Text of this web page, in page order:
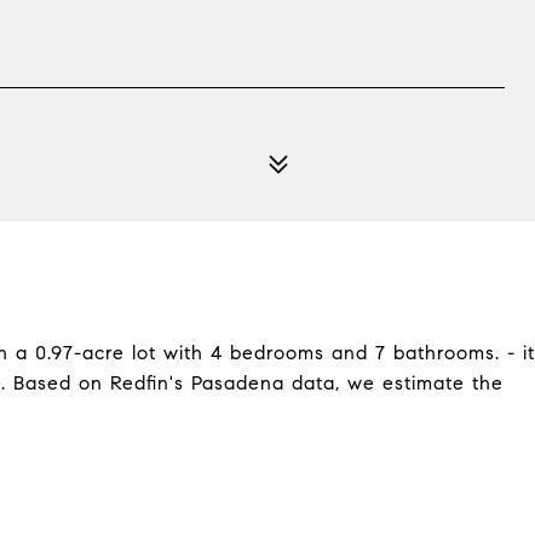
a 0.97-acre lot with 4 bedrooms and 7 bathrooms. - it
Based on Redfin's Pasadena data, we estimate the